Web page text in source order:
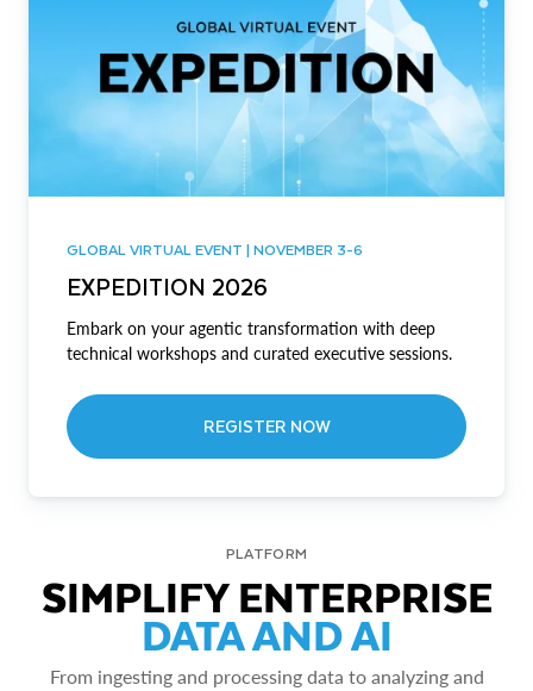
GLOBAL VIRTUAL EVENT | NOVEMBER 3-6
EXPEDITION 2026
Embark on your agentic transformation with deep
technical workshops and curated executive sessions.
REGISTER NOW
PLATFORM
SIMPLIFY ENTERPRISE
DATA AND AI
From ingesting and processing data to analyzing and